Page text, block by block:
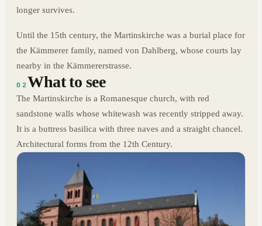
longer survives.
Until the 15th century, the Martinskirche was a burial place for
the Kämmerer family, named von Dahlberg, whose courts lay
nearby in the Kämmererstrasse.
02 What to see
The Martinskirche is a Romanesque church, with red
sandstone walls whose whitewash was recently stripped away.
It is a buttress basilica with three naves and a straight chancel.
Architectural forms from the 12th Century.